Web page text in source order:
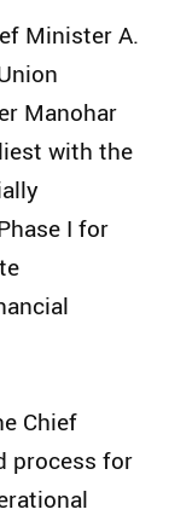
Minister A.
Manohar
with the
I for
Chief
process for